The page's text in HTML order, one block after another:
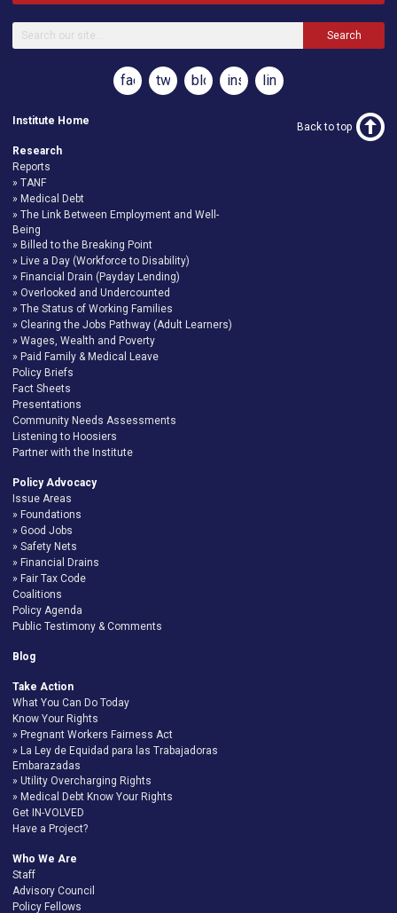
Search
facebooktwitterblog instagramlinkedin
Institute Home
Research
Reports
TANF
Medical Debt
The Link Between Employment and Well-
Being
Billed to the Breaking Point
Live a Day (Workforce to Disability)
Financial Drain (Payday Lending)
Overlooked and Undercounted
The Status of Working Families
Clearing the Jobs Pathway (Adult Learners)
Wages, Wealth and Poverty
Paid Family & Medical Leave
Policy Briefs
Fact Sheets
Presentations
Community Needs Assessments
Listening to Hoosiers
Partner with the Institute
Policy Advocacy
Issue Areas
Foundations
Good Jobs
Safety Nets
Financial Drains
Fair Tax Code
Coalitions
Policy Agenda
Public Testimony & Comments
Blog
Take Action
What You Can Do Today
Know Your Rights
Pregnant Workers Fairness Act
La Ley de Equidad para las Trabajadoras
Embarazadas
Utility Overcharging Rights
Medical Debt Know Your Rights
Get IN-VOLVED
Have a Project?
Who We Are
Staff
Advisory Council
Policy Fellows
Back to top